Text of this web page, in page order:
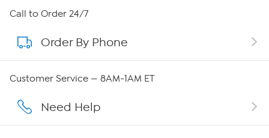
About HSN
About QVC Group
Careers
Call to Order 24/7
Order By Phone
Customer Service — 8AM-1AM ET
Need Help